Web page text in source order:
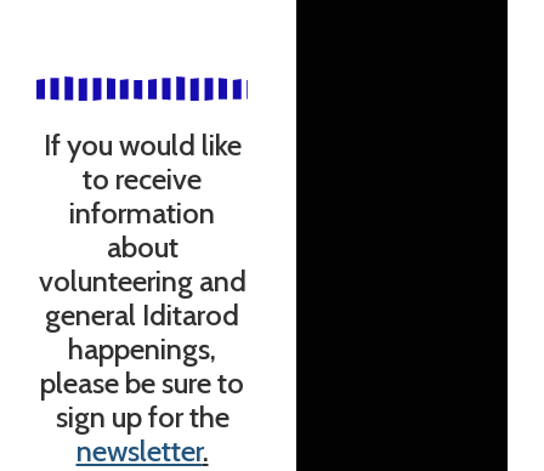
If you would like
to receive
information
about
volunteering and
general Iditarod
happenings,
please be sure to
sign up for the
newsletter.